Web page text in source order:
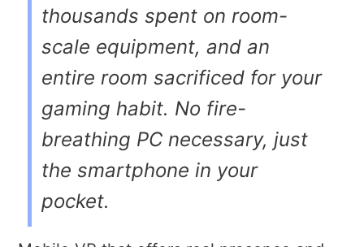
thousands spent on room-
scale equipment, and an
entire room sacrificed for your
gaming habit. No fire-
breathing PC necessary, just
the smartphone in your
pocket.